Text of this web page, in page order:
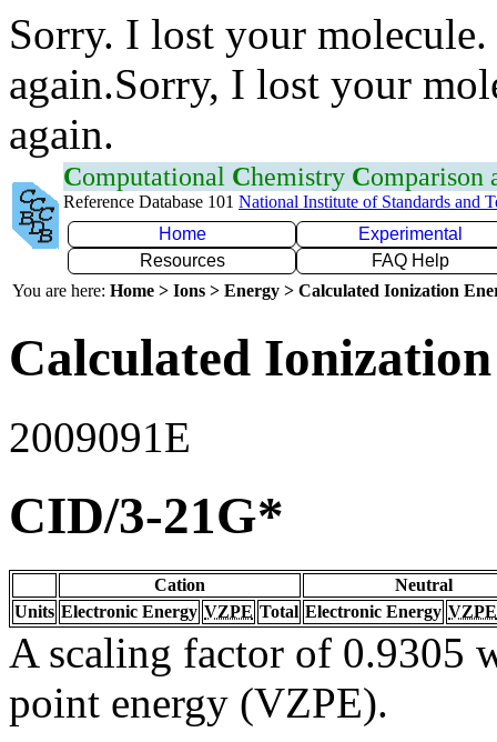
Sorry. I lost your
again.Sorry, I lost your
again.
Computational Chemistry Comparison
Reference Database 101 National Institute of Standards and
Home
Experimental
Resources
FAQ Help
You are here: Home > Ions > Energy > Calculated Ionization
Calculated
2009091E
CID/3-21G*
Cation
Neutral
Units Electronic Energy VZPE Total Electronic Energy VZPE
A scaling factor of 0.9305
point energy (VZPE).